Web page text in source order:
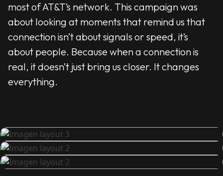
most of AT&T’s network. This campaign was
about looking at moments that remind us that
connection isn’t about signals or speed, it’s
about people. Because when a connection is
real, it doesn’t just bring us closer. It changes
everything.